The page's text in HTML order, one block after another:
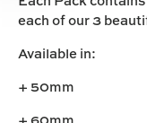
each of our 3
Available in:
+ 50mm